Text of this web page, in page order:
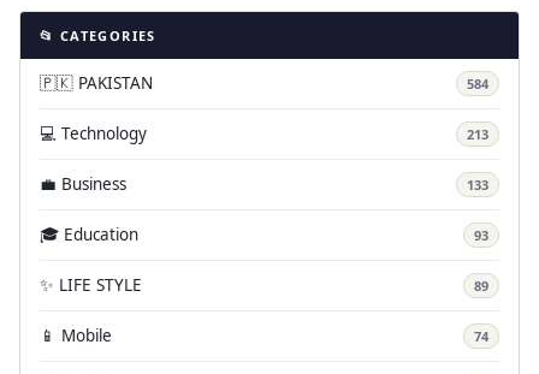
📂 CATEGORIES
🇵🇰 PAKISTAN 584
💻 Technology 213
💼 Business 133
🎓 Education 93
✨ LIFE STYLE 89
📱 Mobile 74